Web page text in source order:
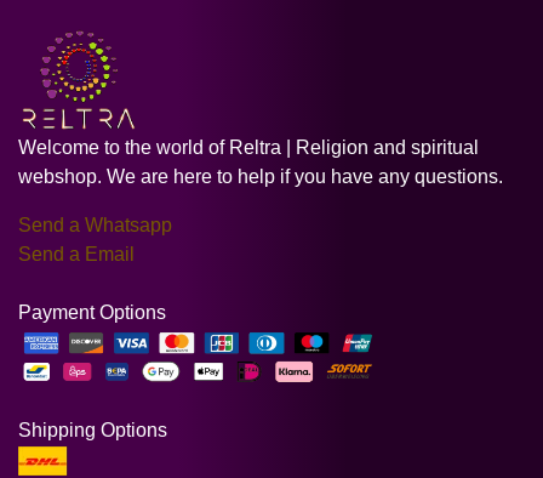
Welcome to the world of Reltra | Religion and spiritual
webshop. We are here to help if you have any questions.
Send a Whatsapp
Send a Email
Payment Options
Shipping Options